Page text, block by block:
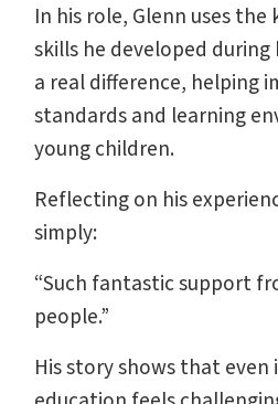
In his role, Glenn uses
skills he developed
a real difference, helping
standards and learning
young children.
Reflecting on his
simply:
“Such fantastic support
people.”
His story shows that